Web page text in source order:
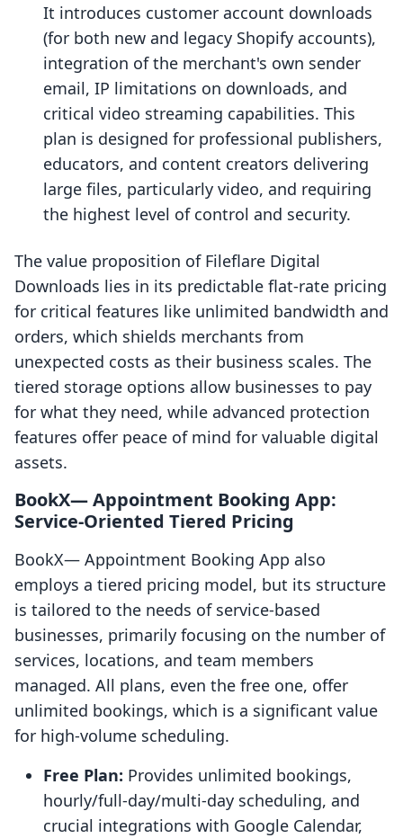
It introduces customer account downloads
(for both new and legacy Shopify accounts),
integration of the merchant's own sender
email, IP limitations on downloads, and
critical video streaming capabilities. This
plan is designed for professional publishers,
educators, and content creators delivering
large files, particularly video, and requiring
the highest level of control and security.
The value proposition of Fileflare Digital
Downloads lies in its predictable flat-rate pricing
for critical features like unlimited bandwidth and
orders, which shields merchants from
unexpected costs as their business scales. The
tiered storage options allow businesses to pay
for what they need, while advanced protection
features offer peace of mind for valuable digital
assets.
BookX— Appointment Booking App:
Service-Oriented Tiered Pricing
BookX— Appointment Booking App also
employs a tiered pricing model, but its structure
is tailored to the needs of service-based
businesses, primarily focusing on the number of
services, locations, and team members
managed. All plans, even the free one, offer
unlimited bookings, which is a significant value
for high-volume scheduling.
Free Plan: Provides unlimited bookings,
hourly/full-day/multi-day scheduling, and
crucial integrations with Google Calendar,